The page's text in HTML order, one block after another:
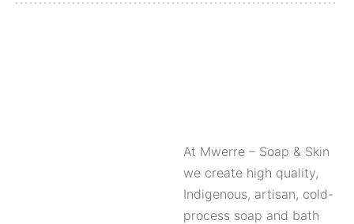
At Mwerre – Soap & Skin
we create high quality,
Indigenous, artisan, cold-
process soap and bath